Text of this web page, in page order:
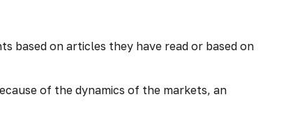
based on articles they have read or based on
of the dynamics of the markets, an